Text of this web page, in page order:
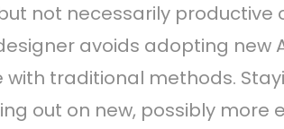
not necessarily
avoids adopting new
traditional methods.
out on new, possibly more